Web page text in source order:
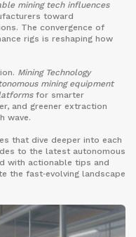
mining tech influences
toward
The convergence of
rigs is reshaping how
Mining Technology
mining equipment
for smarter
and greener extraction
wave.
that dive deeper into each
to the latest autonomous
with actionable tips and
the fast‑evolving landscape